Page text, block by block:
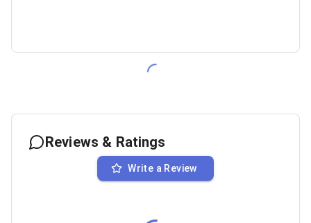
Reviews & Ratings
Write a Review